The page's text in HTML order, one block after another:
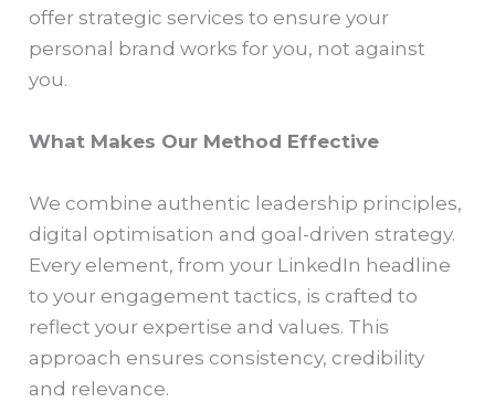
offer strategic services to ensure your
personal brand works for you, not against
you.
What Makes Our Method Effective
We combine authentic leadership principles,
digital optimisation and goal-driven strategy.
Every element, from your LinkedIn headline
to your engagement tactics, is crafted to
reflect your expertise and values. This
approach ensures consistency, credibility
and relevance.